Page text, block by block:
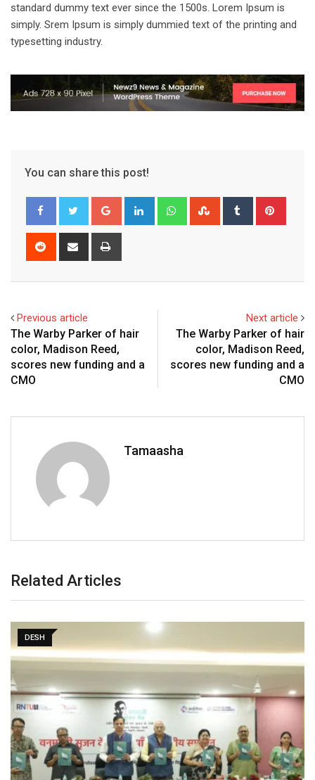
standard dummy text ever since the 1500s. Lorem Ipsum is
simply. Srem Ipsum is simply dummied text of the printing and
typesetting industry.
You can share this post!
Google+ LinkedIn WhatsappStumbleUpon
Tumblr
Reddit
Share
Previous article
The Warby Parker of hair
color, Madison Reed,
scores new funding and a
CMO
Next article
The Warby Parker of hair
color, Madison Reed,
scores new funding and a
CMO
Tamaasha
Related Articles
DESH